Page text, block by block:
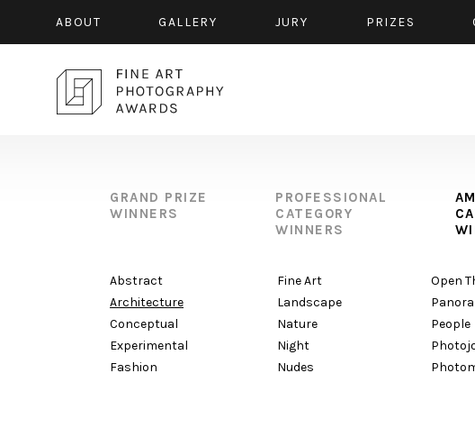
ABOUT GALLERY JURY PRIZES
GRAND PRIZE
WINNERS
PROFESSIONAL
CATEGORY
WINNERS
Abstract
Architecture
Conceptual
Experimental
Fashion
Fine Art
Landscape
Nature
Night
Nudes
Open
People